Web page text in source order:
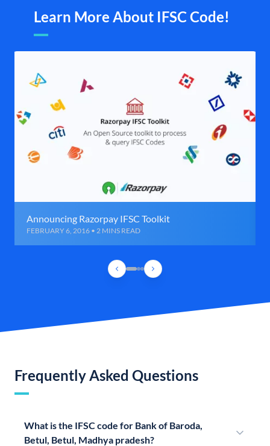
Learn More About IFSC Code!
Announcing Razorpay IFSC Toolkit
FEBRUARY 6, 2016 • 2 MINS READ
Frequently Asked Questions
What is the IFSC code for Bank of Baroda,
Betul, Betul, Madhya pradesh?